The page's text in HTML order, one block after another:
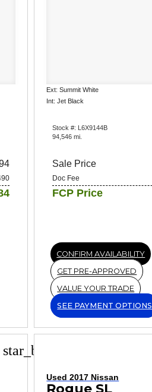
Ext: Summit White
Int: Jet Black
Stock #: L6X9144B
94,546 mi.
Sale Price
Doc Fee
FCP Price
CONFIRM AVAILABILITY
GET PRE-APPROVED
VALUE YOUR TRADE
SEE PAYMENT OPTIONS
star_border
Used 2017 Nissan
Rogue SL